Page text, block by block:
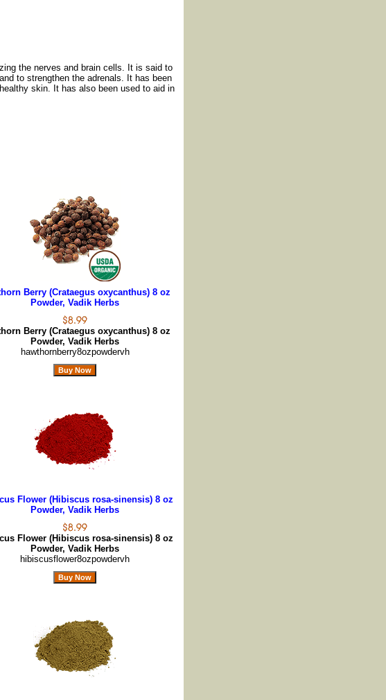
the nerves and brain cells. It is said to
to strengthen the adrenals. It has been
skin. It has also been used to aid in
Berry (Crataegus oxycanthus) 8 oz
Powder, Vadik Herbs
Berry (Crataegus oxycanthus) 8 oz
Powder, Vadik Herbs
hawthornberry8ozpowdervh
Flower (Hibiscus rosa-sinensis) 8 oz
Powder, Vadik Herbs
Flower (Hibiscus rosa-sinensis) 8 oz
Powder, Vadik Herbs
hibiscusflower8ozpowdervh